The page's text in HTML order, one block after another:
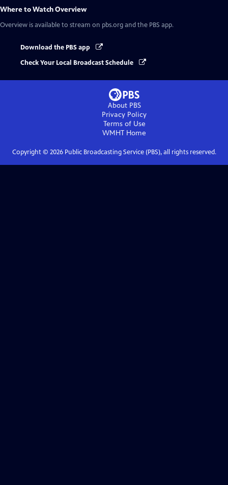
Where to WatchOverview
Overview is available to stream on pbs.org and the PBS app.
Download the PBS app
Check Your Local Broadcast Schedule
About PBS
Privacy Policy
Terms of Use
WMHT Home
Copyright © 2026Public Broadcasting Service (PBS), all rights reserved.